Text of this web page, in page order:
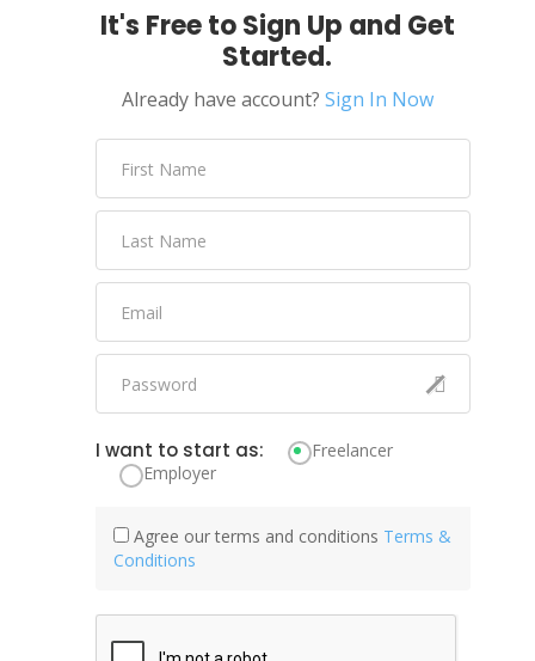
It's Free to Sign Up and Get
Started.
Already have account? Sign In Now
I want to start as:
Freelancer
Employer
Agree our terms and conditions Terms &
Conditions